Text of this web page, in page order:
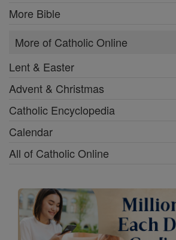
More Bible
More of Catholic Online
Lent & Easter
Advent & Christmas
Catholic Encyclopedia
Calendar
All of Catholic Online